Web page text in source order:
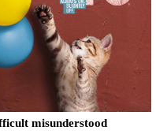
misunderstood